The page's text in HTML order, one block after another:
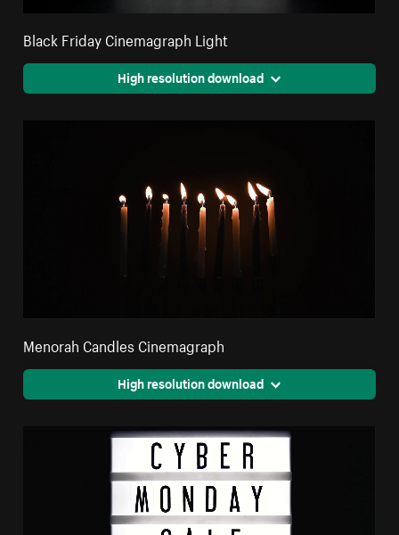
Black Friday Cinemagraph Light
High resolution download
Menorah Candles Cinemagraph
High resolution download